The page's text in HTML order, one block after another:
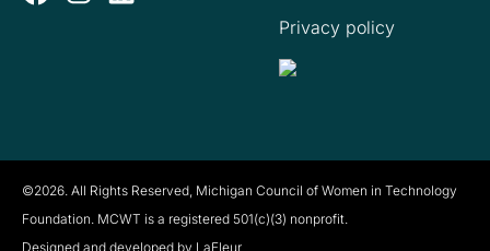
Privacy policy
©2026. All Rights Reserved, Michigan Council of Women in Technology
Foundation. MCWT is a registered 501(c)(3) nonprofit.
Designed and developed by LaFleur